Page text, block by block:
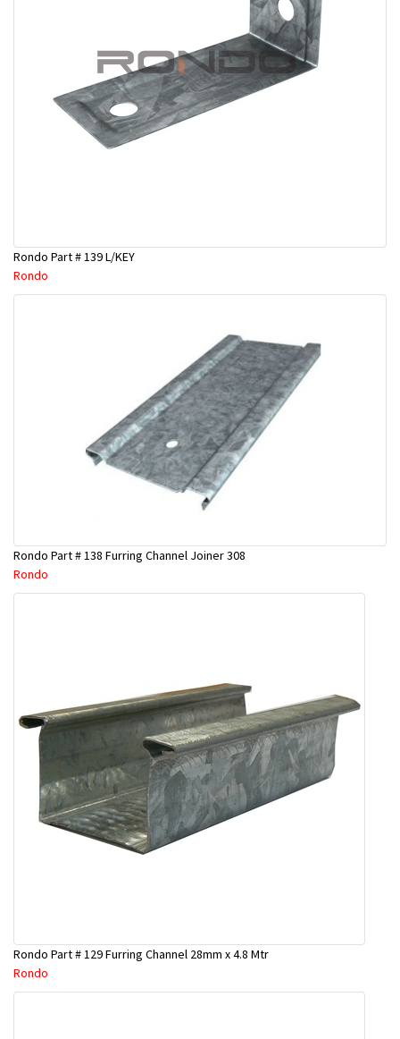
Rondo Part # 139 L/KEY
Rondo
Rondo Part # 138 Furring Channel Joiner 308
Rondo
Rondo Part # 129 Furring Channel 28mm x 4.8 Mtr
Rondo